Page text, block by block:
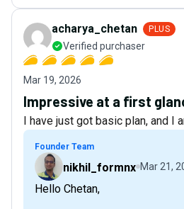
acharya_chetan PLUS
Verified purchaser
Mar 19, 2026
Impressive at a first
I have just got basic plan, and I
Founder Team
nikhil_formnx Mar 21,
Hello Chetan,